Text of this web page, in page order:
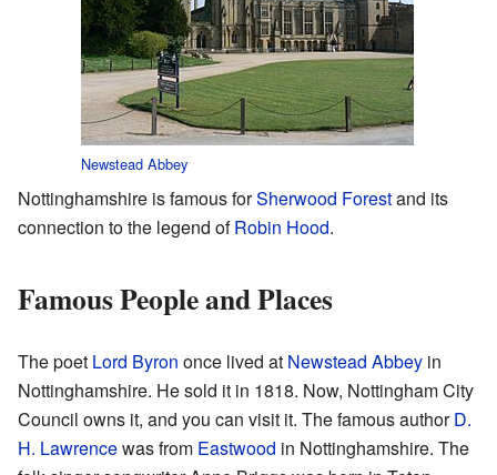
Newstead Abbey
Nottinghamshire is famous forSherwood Forestand its
connection to the legend ofRobin Hood.
Famous People and Places
The poet Lord Byron once lived at Newstead Abbey in
Nottinghamshire. He sold it in 1818. Now, Nottingham City
Council owns it, and you can visit it. The famous authorD.
H. Lawrencewas from Eastwood in Nottinghamshire. The